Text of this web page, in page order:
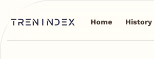
Home History